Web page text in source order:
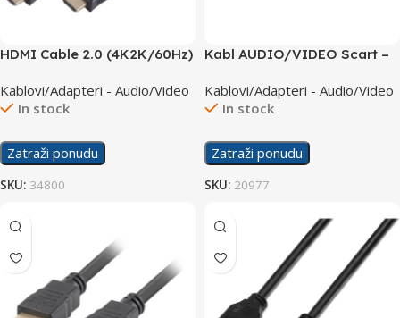
HDMI Cable 2.0 (4K2K/60Hz)
Kablovi/Adapteri - Audio/Video
In stock
Zatraži ponudu
SKU: 34800
Kabl AUDIO/VIDEO Scart –
020-10
Kablovi/Adapteri - Audio/Video
In stock
Zatraži ponudu
SKU: 20977